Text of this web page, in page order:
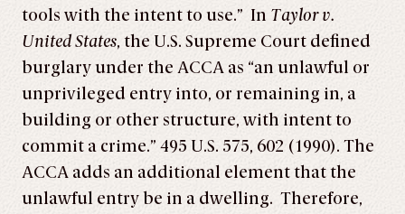
tools with the intent to use.” In Taylor v.
United States, the U.S. Supreme Court defined
burglary under the ACCA as “an unlawful or
unprivileged entry into, or remaining in, a
building or other structure, with intent to
commit a crime.” 495 U.S. 575, 602 (1990). The
ACCA adds an additional element that the
unlawful entry be in a dwelling. Therefore,